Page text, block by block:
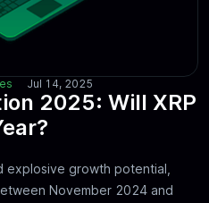
Jul 14, 2025
2025: Will XRP
explosive growth potential,
November 2024 and